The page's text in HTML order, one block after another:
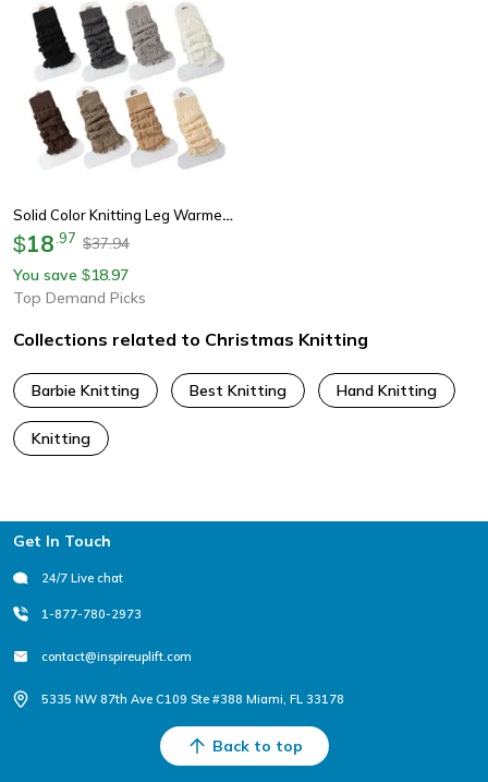
Solid Color Knitting Leg Warmers, Cute Sweet Warm Foot Cover For Lolitas & Winter Fashion
$18 97 $37.94
You save $18.97
Top Demand Picks
Collections related to Christmas Knitting
Barbie Knitting Best Knitting Hand Knitting
Knitting
Footer
Get In Touch
24/7 Live chat
1-877-780-2973
contact@inspireuplift.com
5335 NW 87th Ave C109 Ste #388 Miami, FL 33178
Back to top